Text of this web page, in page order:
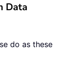
Data
do as these